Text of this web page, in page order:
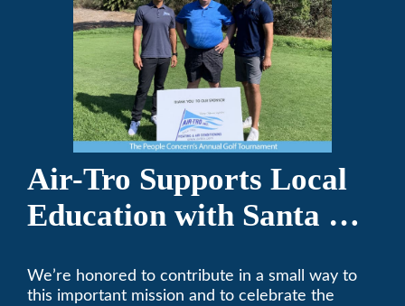
Air-Tro Supports Local
Education with Santa Fe
Sponsorship
We’re honored to contribute in a small way to
this important mission and to celebrate the